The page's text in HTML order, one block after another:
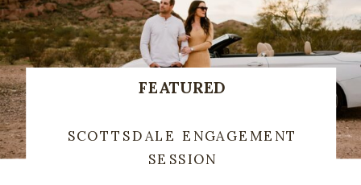
FEATURED
SCOTTSDALE ENGAGEMENT
SESSION